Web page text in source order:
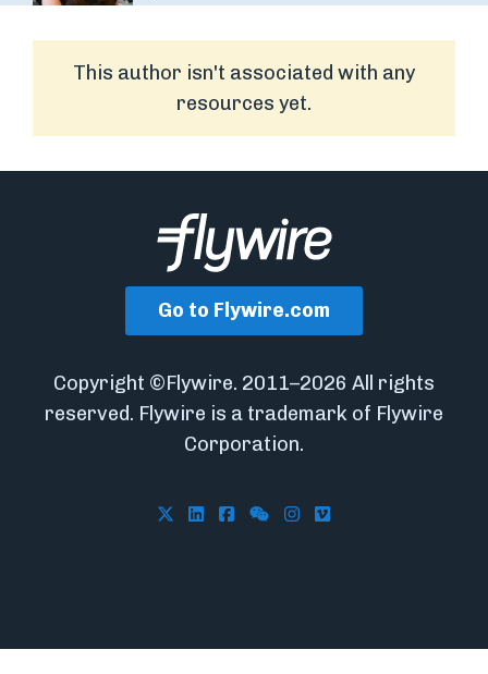
This author isn't associated with any
resources yet.
Go to Flywire.com
Copyright ©Flywire. 2011–2026 All rights
reserved. Flywire is a trademark of Flywire
Corporation.
Follow Flywire on X
Follow Flywire on LinkedIn
Follow Flywire on Facebook
Follow Flywire on
Follow Flywire on
Follow Flywire on